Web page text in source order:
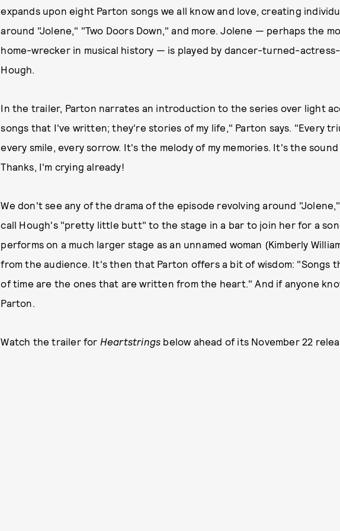
expands upon eight Parton songs we all know and love, creating
around "Jolene," "Two Doors Down," and more. Jolene — perhaps the
home-wrecker in musical history — is played by dancer-turned-
Hough.
In the trailer, Parton narrates an introduction to the series over light
songs that I've written; they're stories of my life," Parton says. "Every
every smile, every sorrow. It's the melody of my memories. It's the
Thanks, I'm crying already!
We don't see any of the drama of the episode revolving around
call Hough's "pretty little butt" to the stage in a bar to join her for a
performs on a much larger stage as an unnamed woman (Kimberly
from the audience. It's then that Parton offers a bit of wisdom: "Songs
of time are the ones that are written from the heart." And if anyone
Parton.
Watch the trailer for Heartstrings below ahead of its November 22